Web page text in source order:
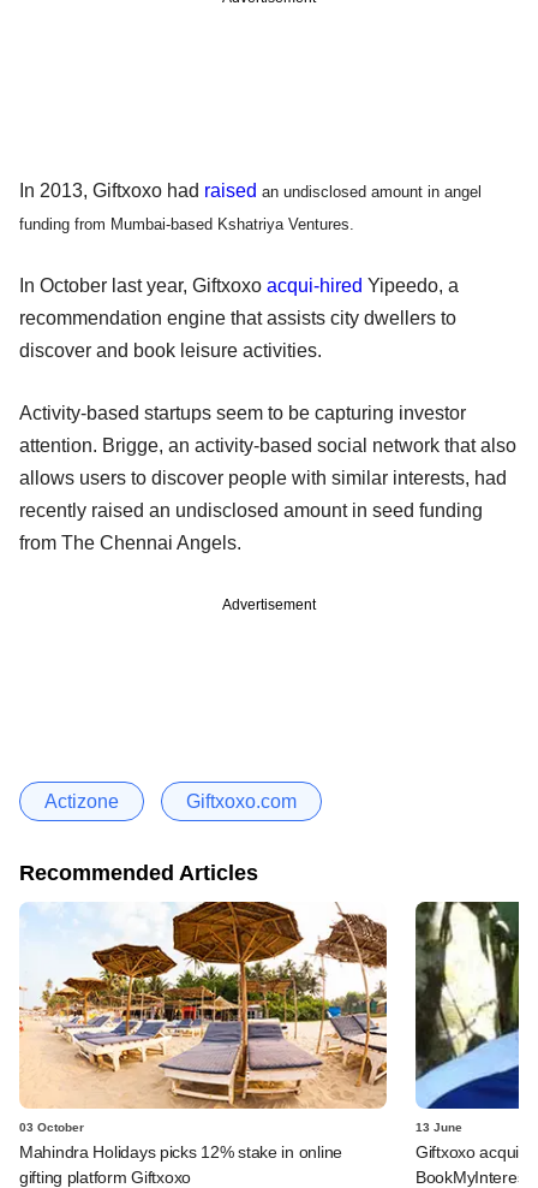
In 2013, Giftxoxo had raised an undisclosed amount in angel
funding from Mumbai-based Kshatriya Ventures.
In October last year, Giftxoxo acqui-hired Yipeedo, a
recommendation engine that assists city dwellers to
discover and book leisure activities.
Activity-based startups seem to be capturing investor
attention. Brigge, an activity-based social network that also
allows users to discover people with similar interests, had
recently raised an undisclosed amount in seed funding
from The Chennai Angels.
Advertisement
Actizone Giftxoxo.com
Recommended Articles
03 October
Mahindra Holidays picks 12% stake in online
gifting platform Giftxoxo
13 June
Giftxoxo acqui-
BookMyInterest